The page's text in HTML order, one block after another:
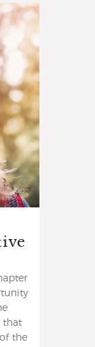
that
the